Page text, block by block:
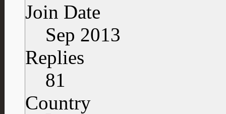
Join Date
Sep 2013
Replies
81
Country